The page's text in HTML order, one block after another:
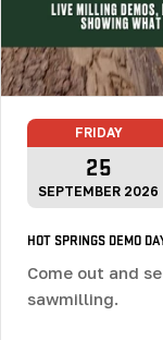
FRIDAY
25
SEPTEMBER 2026
HOT SPRINGS DEMO
Come out and
sawmilling.